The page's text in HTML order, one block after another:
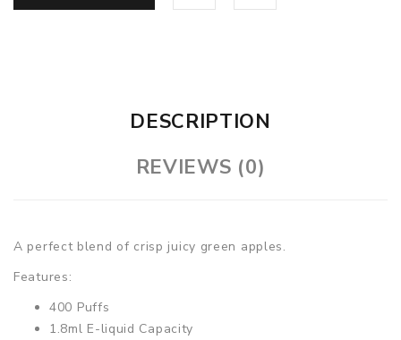
DESCRIPTION
REVIEWS (0)
A perfect blend of crisp juicy green apples.
Features:
400 Puffs
1.8ml E-liquid Capacity